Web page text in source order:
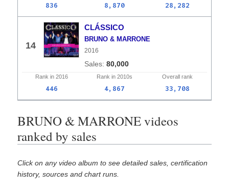
836 8,870 28,282
14
CLÁSSICO
BRUNO & MARRONE
2016
80,000
Rank in 2016 Rank in 2010s Overall rank
446 4,867 33,708
BRUNO & MARRONE videos
ranked by sales
Click on any video album to see detailed sales, certification
history, sources and chart runs.